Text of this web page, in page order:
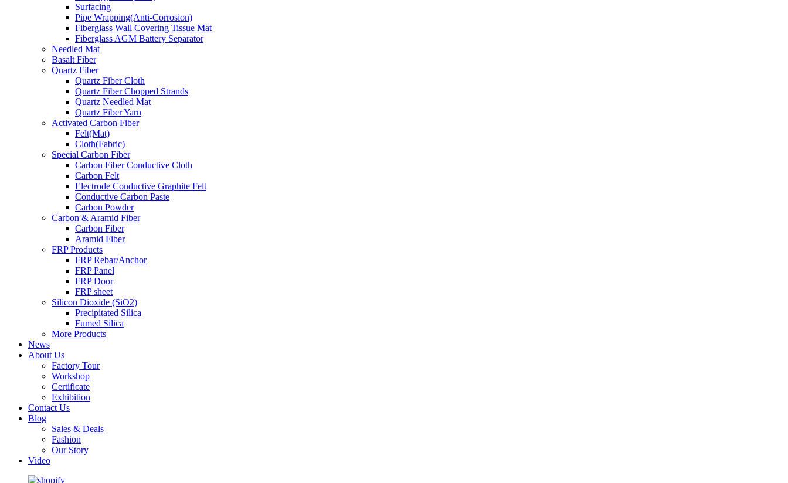
Surfacing
Pipe Wrapping(Anti-Corrosion)
Fiberglass Wall Covering Tissue Mat
Fiberglass AGM Battery Separator
Needled Mat
Basalt Fiber
Quartz Fiber
Quartz Fiber Cloth
Quartz Fiber Chopped Strands
Quartz Needled Mat
Quartz Fiber Yarn
Activated Carbon Fiber
Felt(Mat)
Cloth(Fabric)
Special Carbon Fiber
Carbon Fiber Conductive Cloth
Carbon Felt
Electrode Conductive Graphite Felt
Conductive Carbon Paste
Carbon Powder
Carbon & Aramid Fiber
Carbon Fiber
Aramid Fiber
FRP Products
FRP Rebar/Anchor
FRP Panel
FRP Door
FRP sheet
Silicon Dioxide (SiO2)
Precipitated Silica
Fumed Silica
More Products
News
About Us
Factory Tour
Workshop
Certificate
Exhibition
Contact Us
Blog
Sales & Deals
Fashion
Our Story
Video